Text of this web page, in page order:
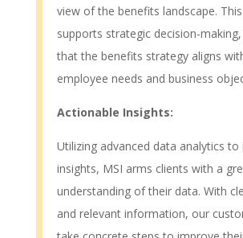
view of the benefits landscape.
supports strategic decision-
that the benefits strategy aligns
employee needs and business
Actionable Insights:
Utilizing advanced data analytics to
insights, MSI arms clients with a
understanding of their data. With
and relevant information, our